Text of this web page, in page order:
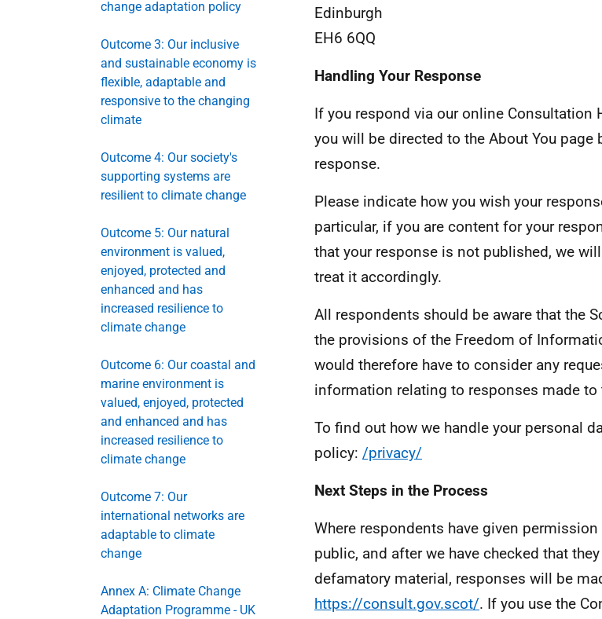
change adaptation policy
Outcome 3: Our inclusive
and sustainable economy is
flexible, adaptable and
responsive to the changing
climate
Outcome 4: Our society's
supporting systems are
resilient to climate change
Outcome 5: Our natural
environment is valued,
enjoyed, protected and
enhanced and has
increased resilience to
climate change
Outcome 6: Our coastal and
marine environment is
valued, enjoyed, protected
and enhanced and has
increased resilience to
climate change
Outcome 7: Our
international networks are
adaptable to climate
change
Annex A: Climate Change
Adaptation Programme - UK
Edinburgh
EH6 6QQ
Handling Your Response
If you respond via our online Consultation
you will be directed to the About You
response.
Please indicate how you wish your
particular, if you are content for your
that your response is not published, we
treat it accordingly.
All respondents should be aware that the
the provisions of the Freedom of
would therefore have to consider any
information relating to responses made
To find out how we handle your personal
policy: /privacy/
Next Steps in the Process
Where respondents have given
public, and after we have checked that
defamatory material, responses will be
https://consult.gov.scot/. If you use the